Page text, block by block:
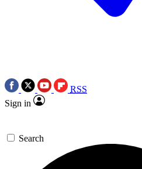
RSS
Sign in
Search